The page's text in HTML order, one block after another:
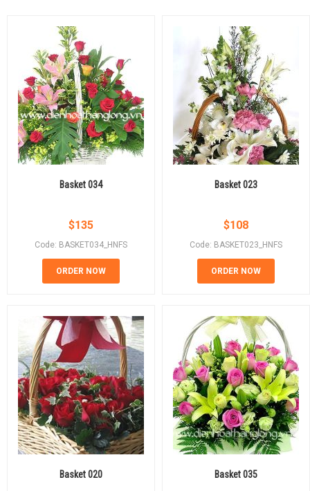
Basket 034
$135
Code: BASKET034_HNFS
ORDER NOW
Basket 023
$108
Code: BASKET023_HNFS
ORDER NOW
Basket 020 Basket 035